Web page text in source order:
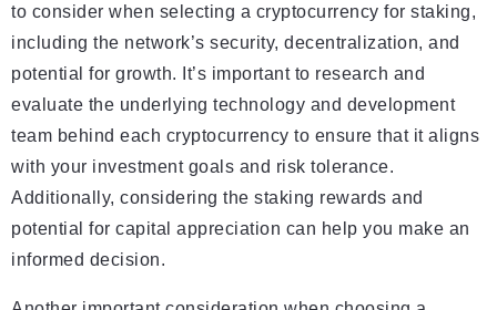
to consider when selecting a cryptocurrency for staking,
including the network’s security, decentralization, and
potential for growth. It’s important to research and
evaluate the underlying technology and development
team behind each cryptocurrency to ensure that it aligns
with your investment goals and risk tolerance.
Additionally, considering the staking rewards and
potential for capital appreciation can help you make an
informed decision.